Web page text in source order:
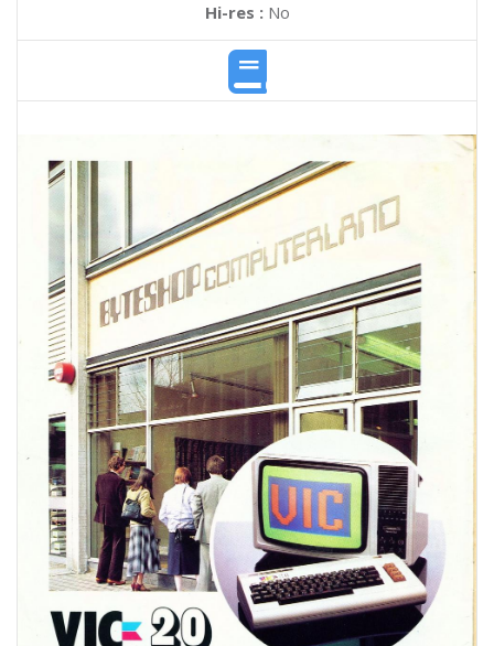
Hi-res :No